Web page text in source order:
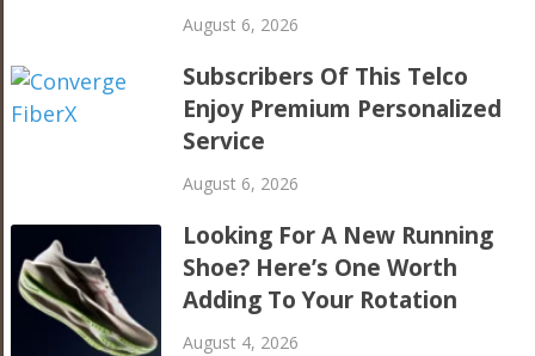
August 6, 2026
Subscribers Of This Telco
Enjoy Premium Personalized
Service
August 6, 2026
Looking For A New Running
Shoe? Here’s One Worth
Adding To Your Rotation
August 4, 2026